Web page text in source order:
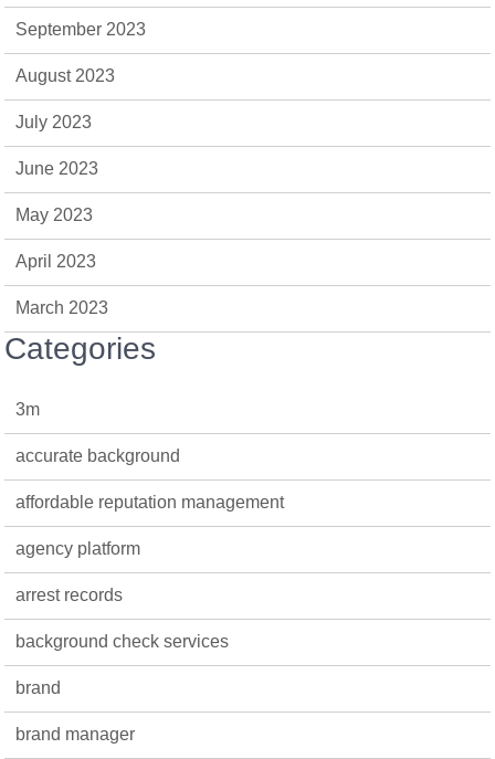
September 2023
August 2023
July 2023
June 2023
May 2023
April 2023
March 2023
Categories
3m
accurate background
affordable reputation management
agency platform
arrest records
background check services
brand
brand manager